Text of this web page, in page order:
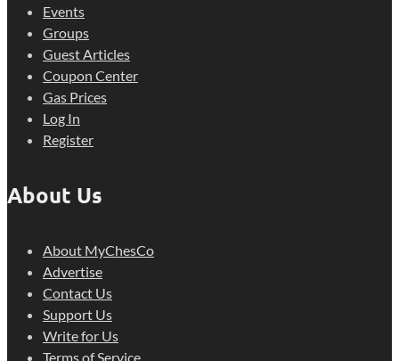
Events
Groups
Guest Articles
Coupon Center
Gas Prices
Log In
Register
About Us
About MyChesCo
Advertise
Contact Us
Support Us
Write for Us
Terms of Service